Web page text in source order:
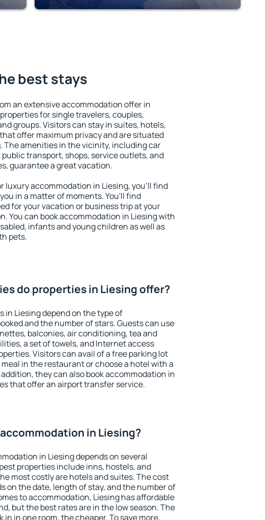
best stays
an extensive accommodation offer in
for single travelers, couples,
groups. Visitors can stay in suites, hotels,
offer maximum privacy and are situated
The amenities in the vicinity, including car
transport, shops, service outlets, and
guarantee a great vacation.
luxury accommodation in Liesing, you'll find
in a matter of moments. You'll find
for your vacation or business trip at your
You can book accommodation in Liesing with
infants and young children as well as
pets.
do properties in Liesing offer?
in Liesing depend on the type of
and the number of stars. Guests can use
balconies, air conditioning, tea and
a set of towels, and Internet access
Visitors can avail of a free parking lot
in the restaurant or choose a hotel with a
they can also book accommodation in
that offer an airport transfer service.
in Liesing?
in Liesing depends on several
properties include inns, hostels, and
most costly are hotels and suites. The cost
on the date, length of stay, and the number of
to accommodation, Liesing has affordable
but the best rates are in the low season. The
in in one room, the cheaper. To save more,